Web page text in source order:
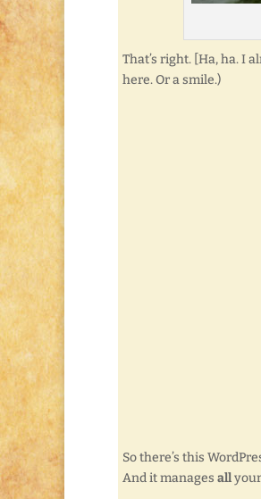
That’s right. [Ha, ha. I
here. Or a smile.)
So there’s this
And it manages all